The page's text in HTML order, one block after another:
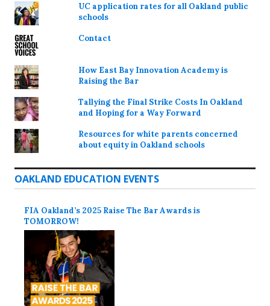
UC application rates for all Oakland public
schools
Contact
How East Bay Innovation Academy is
Raising the Bar
Tallying the Final Strike Costs In Oakland
and Hoping for a Way Forward
Resources for white parents concerned
about equity in Oakland schools
OAKLAND EDUCATION EVENTS
FIA Oakland’s 2025 Raise The Bar Awards is
TOMORROW!